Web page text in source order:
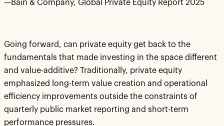
—Bain & Company, Global Private Equity Report 2025
Going forward, can private equity get back to the
fundamentals that made investing in the space different
and value-additive? Traditionally, private equity
emphasized long-term value creation and operational
efficiency improvements outside the constraints of
quarterly public market reporting and short-term
performance pressures.